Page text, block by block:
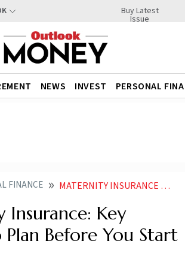
Buy Latest
Issue
NEWS INVEST PERSONAL
FINANCE MATERNITY INSURANCE KEY THINGS TO PLAN BEFORE YOU START A FAMILY
Key
Plan Before You Start